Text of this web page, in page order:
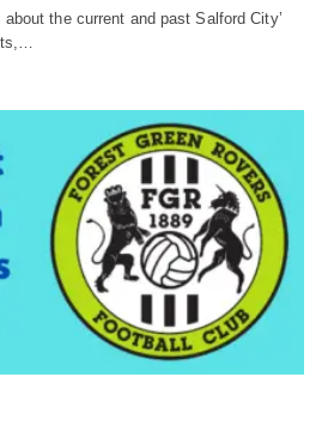
the current and past Salford City’